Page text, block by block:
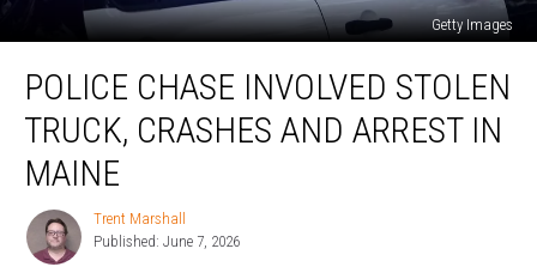
Getty Images
Chase
Involved
Stolen
Truck,
Crashes
Arrest
POLICE CHASE INVOLVED STOLEN
TRUCK, CRASHES AND ARREST IN
MAINE
Trent
Marshall
Trent Marshall
Published: June 7, 2026